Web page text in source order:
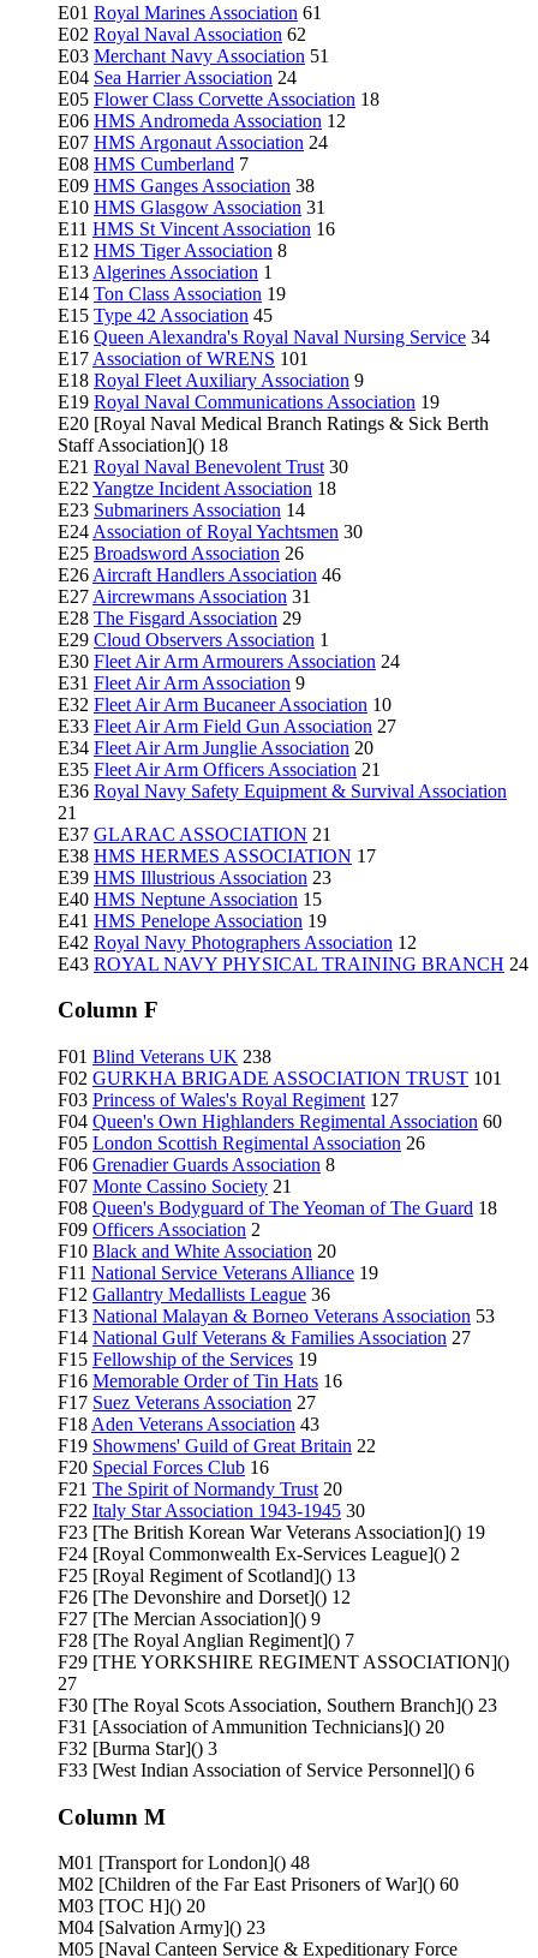
E01 Royal Marines Association 61
E02 Royal Naval Association 62
E03 Merchant Navy Association 51
E04 Sea Harrier Association 24
E05 Flower Class Corvette Association 18
E06 HMS Andromeda Association 12
E07 HMS Argonaut Association 24
E08 HMS Cumberland 7
E09 HMS Ganges Association 38
E10 HMS Glasgow Association 31
E11 HMS St Vincent Association 16
E12 HMS Tiger Association 8
E13 Algerines Association 1
E14 Ton Class Association 19
E15 Type 42 Association 45
E16 Queen Alexandra's Royal Naval Nursing Service 34
E17 Association of WRENS 101
E18 Royal Fleet Auxiliary Association 9
E19 Royal Naval Communications Association 19
E20 [Royal Naval Medical Branch Ratings & Sick Berth
Staff Association]() 18
E21 Royal Naval Benevolent Trust 30
E22 Yangtze Incident Association 18
E23 Submariners Association 14
E24 Association of Royal Yachtsmen 30
E25 Broadsword Association 26
E26 Aircraft Handlers Association 46
E27 Aircrewmans Association 31
E28 The Fisgard Association 29
E29 Cloud Observers Association 1
E30 Fleet Air Arm Armourers Association 24
E31 Fleet Air Arm Association 9
E32 Fleet Air Arm Bucaneer Association 10
E33 Fleet Air Arm Field Gun Association 27
E34 Fleet Air Arm Junglie Association 20
E35 Fleet Air Arm Officers Association 21
E36 Royal Navy Safety Equipment & Survival Association
21
E37 GLARAC ASSOCIATION 21
E38 HMS HERMES ASSOCIATION 17
E39 HMS Illustrious Association 23
E40 HMS Neptune Association 15
E41 HMS Penelope Association 19
E42 Royal Navy Photographers Association 12
E43 ROYAL NAVY PHYSICAL TRAINING BRANCH 24
Column F
F01 Blind Veterans UK 238
F02 GURKHA BRIGADE ASSOCIATION TRUST 101
F03 Princess of Wales's Royal Regiment 127
F04 Queen's Own Highlanders Regimental Association 60
F05 London Scottish Regimental Association 26
F06 Grenadier Guards Association 8
F07 Monte Cassino Society 21
F08 Queen's Bodyguard of The Yeoman of The Guard 18
F09 Officers Association 2
F10 Black and White Association 20
F11 National Service Veterans Alliance 19
F12 Gallantry Medallists League 36
F13 National Malayan & Borneo Veterans Association 53
F14 National Gulf Veterans & Families Association 27
F15 Fellowship of the Services 19
F16 Memorable Order of Tin Hats 16
F17 Suez Veterans Association 27
F18 Aden Veterans Association 43
F19 Showmens' Guild of Great Britain 22
F20 Special Forces Club 16
F21 The Spirit of Normandy Trust 20
F22 Italy Star Association 1943-1945 30
F23 [The British Korean War Veterans Association]() 19
F24 [Royal Commonwealth Ex-Services League]() 2
F25 [Royal Regiment of Scotland]() 13
F26 [The Devonshire and Dorset]() 12
F27 [The Mercian Association]() 9
F28 [The Royal Anglian Regiment]() 7
F29 [THE YORKSHIRE REGIMENT ASSOCIATION]()
27
F30 [The Royal Scots Association, Southern Branch]() 23
F31 [Association of Ammunition Technicians]() 20
F32 [Burma Star]() 3
F33 [West Indian Association of Service Personnel]() 6
Column M
M01 [Transport for London]() 48
M02 [Children of the Far East Prisoners of War]() 60
M03 [TOC H]() 20
M04 [Salvation Army]() 23
M05 [Naval Canteen Service & Expeditionary Force